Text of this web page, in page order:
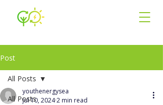
Post
All Posts
All Posts
youthenergysea
Jul 10, 20242 min read